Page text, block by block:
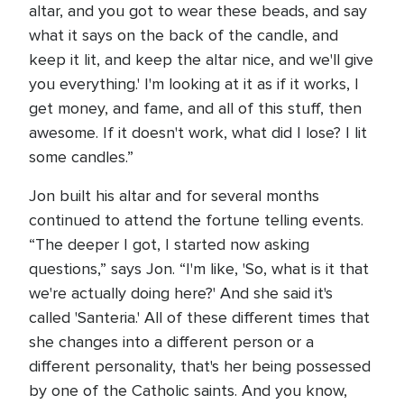
altar, and you got to wear these beads, and say
what it says on the back of the candle, and
keep it lit, and keep the altar nice, and we'll give
you everything.' I'm looking at it as if it works, I
get money, and fame, and all of this stuff, then
awesome. If it doesn't work, what did I lose? I lit
some candles.”
Jon built his altar and for several months
continued to attend the fortune telling events.
“The deeper I got, I started now asking
questions,” says Jon. “I'm like, 'So, what is it that
we're actually doing here?' And she said it's
called 'Santeria.' All of these different times that
she changes into a different person or a
different personality, that's her being possessed
by one of the Catholic saints. And you know,